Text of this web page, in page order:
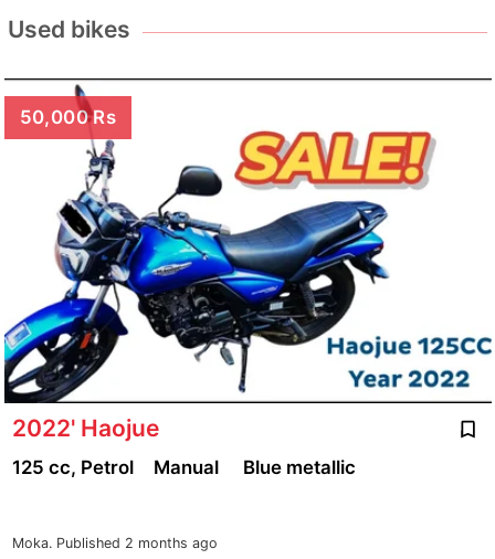
Used bikes
50,000 Rs
2022' Haojue
Moka. Published 2 months ago
125 cc, Petrol Manual Blue metallic